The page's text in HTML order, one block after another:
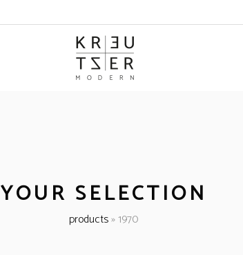
YOUR SELECTION
products»1970